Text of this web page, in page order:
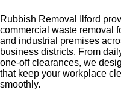
Rubbish Removal Ilford
commercial waste removal
and industrial premises
business districts. From
one‑off clearances, we
that keep your workplace
smoothly.